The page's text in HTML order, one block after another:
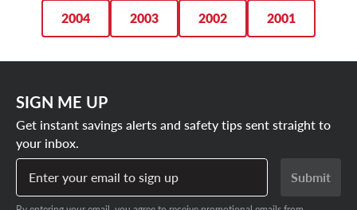
2004 2003 2002 2001
SIGN ME UP
Get instant savings alerts and safety tips sent straight to
your inbox.
Enter your email to sign up
Submit